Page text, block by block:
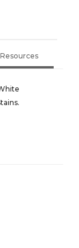
Resources